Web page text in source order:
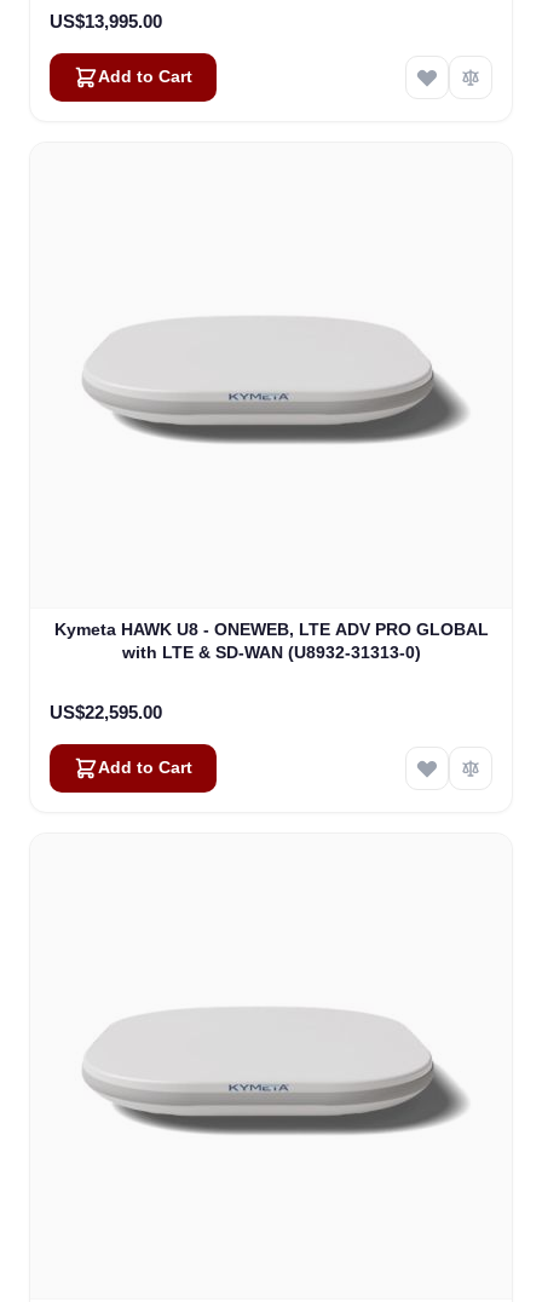
US$13,995.00
Add to Cart
Kymeta HAWK U8 - ONEWEB, LTE ADV PRO GLOBAL
with LTE & SD-WAN (U8932-31313-0)
US$22,595.00
Add to Cart